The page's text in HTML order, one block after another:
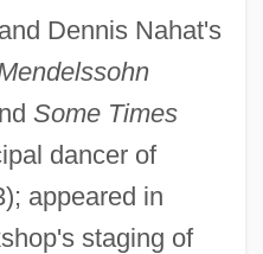
Dennis Nahat's
Some Times
dancer of
appeared in
staging of